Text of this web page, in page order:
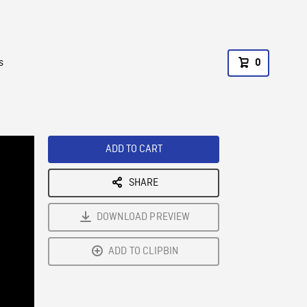
0
ADD TO CART
SHARE
DOWNLOAD PREVIEW
ADD TO CLIPBIN